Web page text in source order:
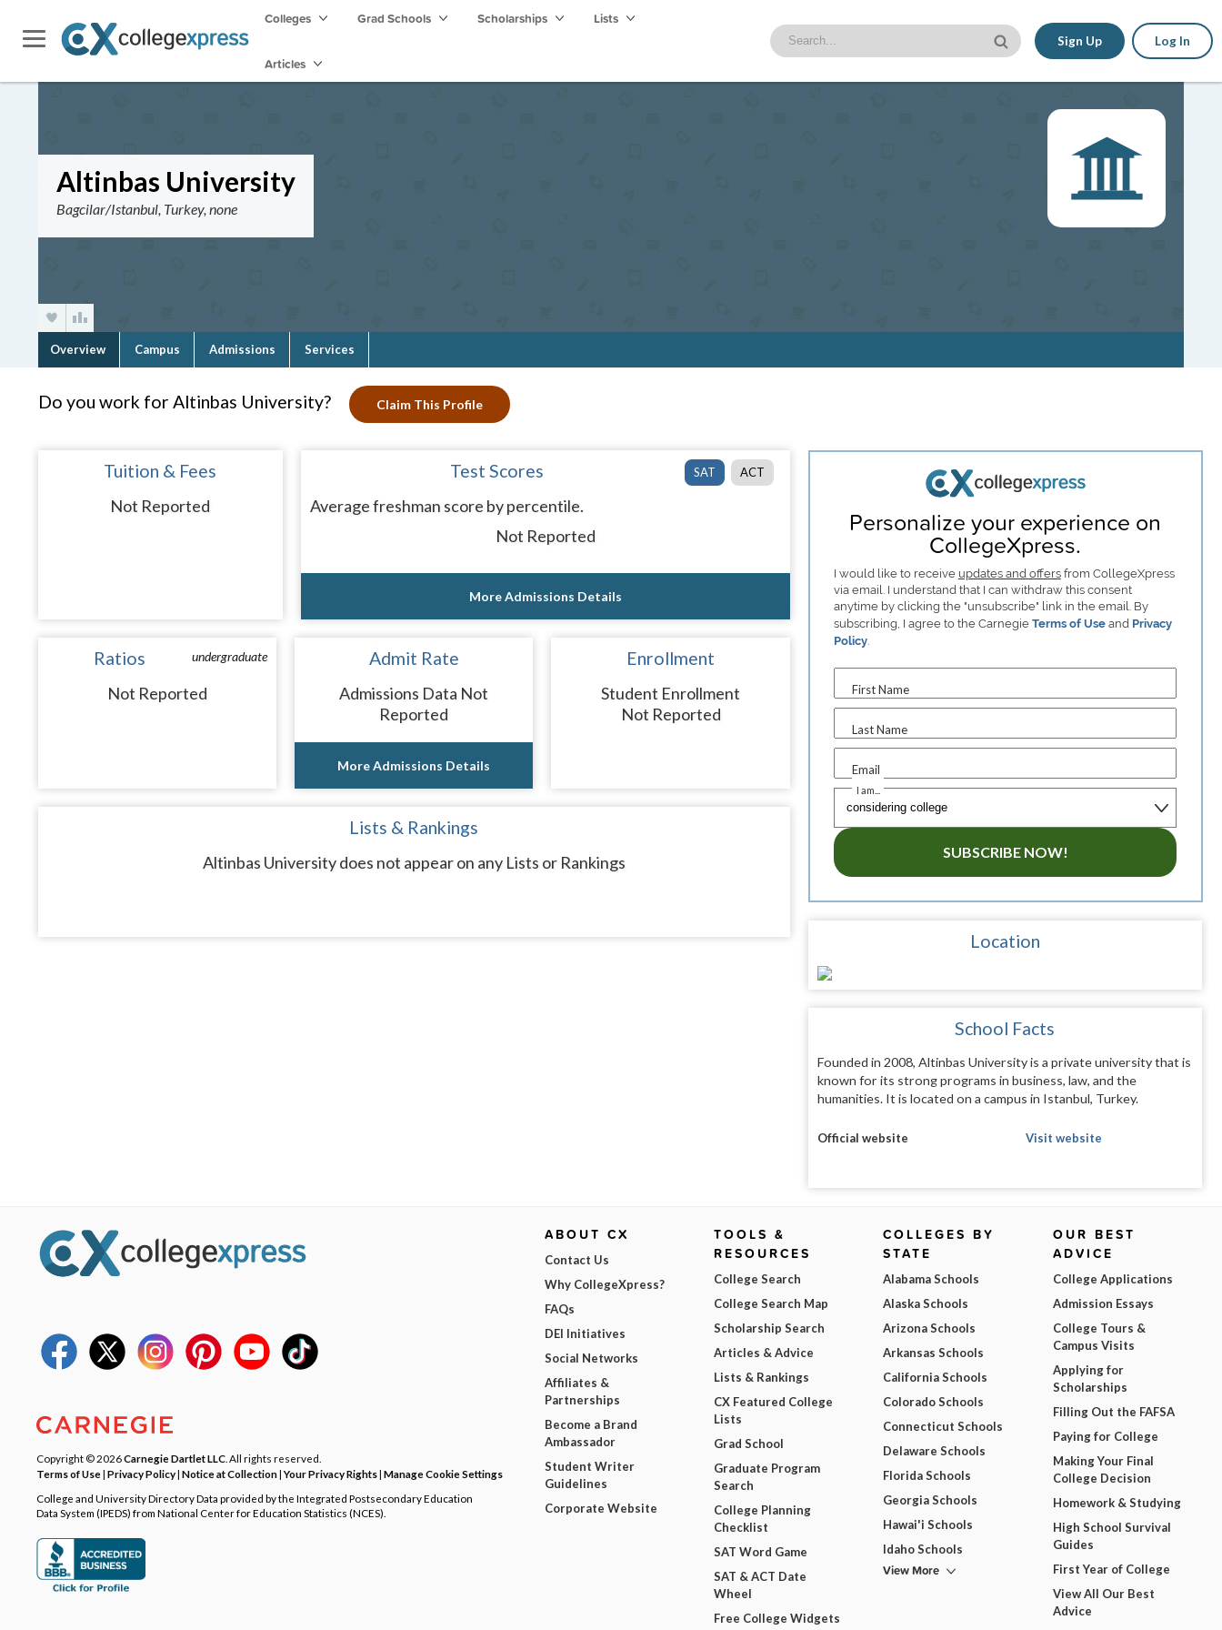
Colleges Grad Schools Scholarships Lists
Articles
Sign Up Log In
Altinbas University
Bagcilar/Istanbul, Turkey, none
Overview Campus Admissions Services
Do you work for Altinbas University? Claim This Profile
Tuition & Fees
Not Reported
SAT ACT
Test Scores
Average freshman score by percentile.
Not Reported
More Admissions Details
undergraduate
Ratios
Not Reported
Admit Rate
Admissions Data Not
Reported
More Admissions Details
Enrollment
Student Enrollment
Not Reported
Lists & Rankings
Altinbas University does not appear on any Lists or Rankings
Personalize your experience on
CollegeXpress.
I would like to receive updates and offersfrom CollegeXpress
via email. I understand that I can withdraw this consent
anytime by clicking the "unsubscribe" link in the email. By
subscribing, I agree to the Carnegie Terms of Useand Privacy
Policy.
First Name
Last Name
Email
I am...
SUBSCRIBE NOW!
Location
School Facts
Founded in 2008, Altinbas University is a private university that is
known for its strong programs in business, law, and the
humanities. It is located on a campus in Istanbul, Turkey.
Official website Visit website
Copyright © 2026Carnegie Dartlet LLC . All rights reserved.
Terms of Use| Privacy Policy| Notice at Collection|Your Privacy Rights| Manage Cookie Settings
College and University Directory Data provided by the Integrated Postsecondary Education
Data System (IPEDS) from National Center for Education Statistics (NCES).
ABOUT CX
Contact Us
Why CollegeXpress?
FAQs
DEI Initiatives
Social Networks
Affiliates &
Partnerships
Become a Brand
Ambassador
Student Writer
Guidelines
Corporate Website
TOOLS &
RESOURCES
College Search
College Search Map
Scholarship Search
Articles & Advice
Lists & Rankings
CX Featured College
Lists
Grad School
Graduate Program
Search
College Planning
Checklist
SAT Word Game
SAT & ACT Date
Wheel
Free College Widgets
COLLEGES BY
STATE
Alabama Schools
Alaska Schools
Arizona Schools
Arkansas Schools
California Schools
Colorado Schools
Connecticut Schools
Delaware Schools
Florida Schools
Georgia Schools
Hawai'i Schools
Idaho Schools
View More
OUR BEST
ADVICE
College Applications
Admission Essays
College Tours &
Campus Visits
Applying for
Scholarships
Filling Out the FAFSA
Paying for College
Making Your Final
College Decision
Homework & Studying
High School Survival
Guides
First Year of College
View All Our Best
Advice